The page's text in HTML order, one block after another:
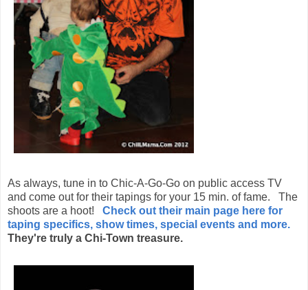
As always, tune in to Chic-A-Go-Go on public access TV
and come out for their tapings for your 15 min. of fame. The
shoots are a hoot! Check out their main page here for
taping specifics, show times, special events and more.
They're truly a Chi-Town treasure.